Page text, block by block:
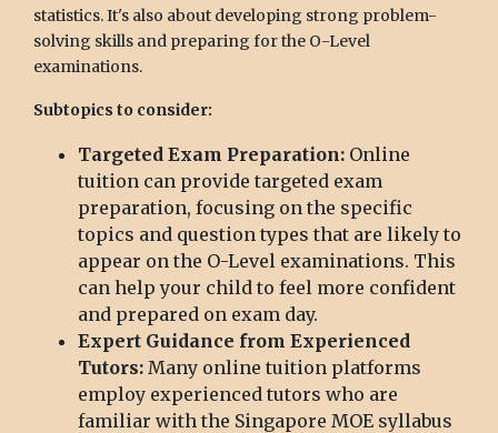
statistics. It's also about developing strong problem-
solving skills and preparing for the O-Level
examinations.
Subtopics to consider:
Targeted Exam Preparation: Online
tuition can provide targeted exam
preparation, focusing on the specific
topics and question types that are likely to
appear on the O-Level examinations. This
can help your child to feel more confident
and prepared on exam day.
Expert Guidance from Experienced
Tutors: Many online tuition platforms
employ experienced tutors who are
familiar with the Singapore MOE syllabus